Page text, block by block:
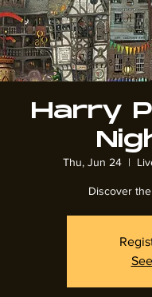
Harry
Thu, Jun 24
  |
Discover